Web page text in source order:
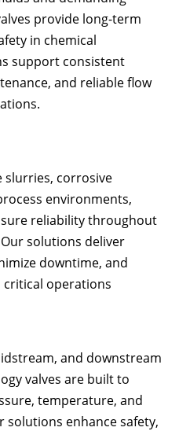
provide long-term
in chemical
support consistent
and reliable flow
slurries, corrosive
environments,
reliability throughout
solutions deliver
downtime, and
operations
and downstream
valves are built to
temperature, and
solutions enhance safety,